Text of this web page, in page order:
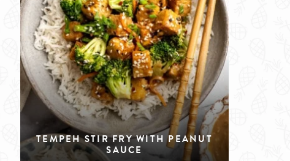
TEMPEH STIR FRY WITH PEANUT
SAUCE